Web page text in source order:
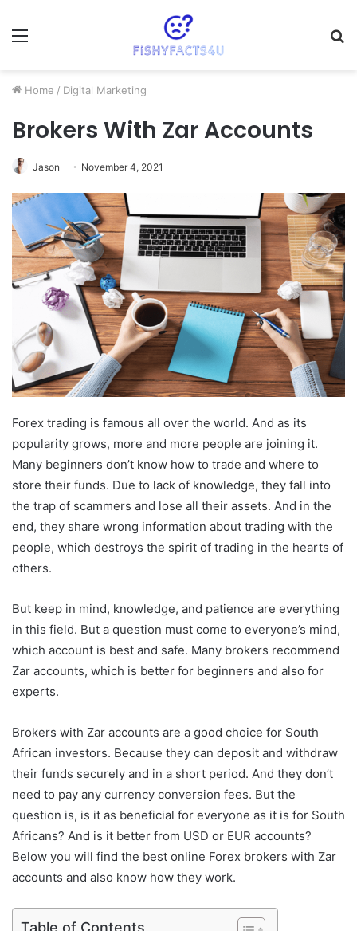
Menu
Home / Digital Marketing
Brokers With Zar Accounts
Jason November 4, 2021
Forex trading is famous all over the world. And as its
popularity grows, more and more people are joining it.
Many beginners don’t know how to trade and where to
store their funds. Due to lack of knowledge, they fall into
the trap of scammers and lose all their assets. And in the
end, they share wrong information about trading with the
people, which destroys the spirit of trading in the hearts of
others.
But keep in mind, knowledge, and patience are everything
in this field. But a question must come to everyone’s mind,
which account is best and safe. Many brokers recommend
Zar accounts, which is better for beginners and also for
experts.
Brokers with Zar accounts are a good choice for South
African investors. Because they can deposit and withdraw
their funds securely and in a short period. And they don’t
need to pay any currency conversion fees. But the
question is, is it as beneficial for everyone as it is for South
Africans? And is it better from USD or EUR accounts?
Below you will find the best online Forex brokers with Zar
accounts and also know how they work.
Table of Contents